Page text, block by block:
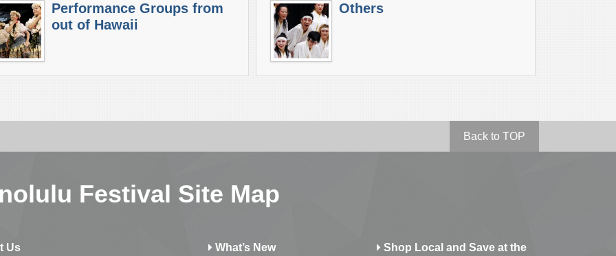
Performance Groups from
out of Hawaii
Others
Back to TOP
Festival Site Map
Us What’s New
Shop Local and Save at the